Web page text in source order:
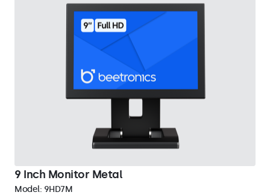
9 Inch Monitor Metal
Model: 9HD7M